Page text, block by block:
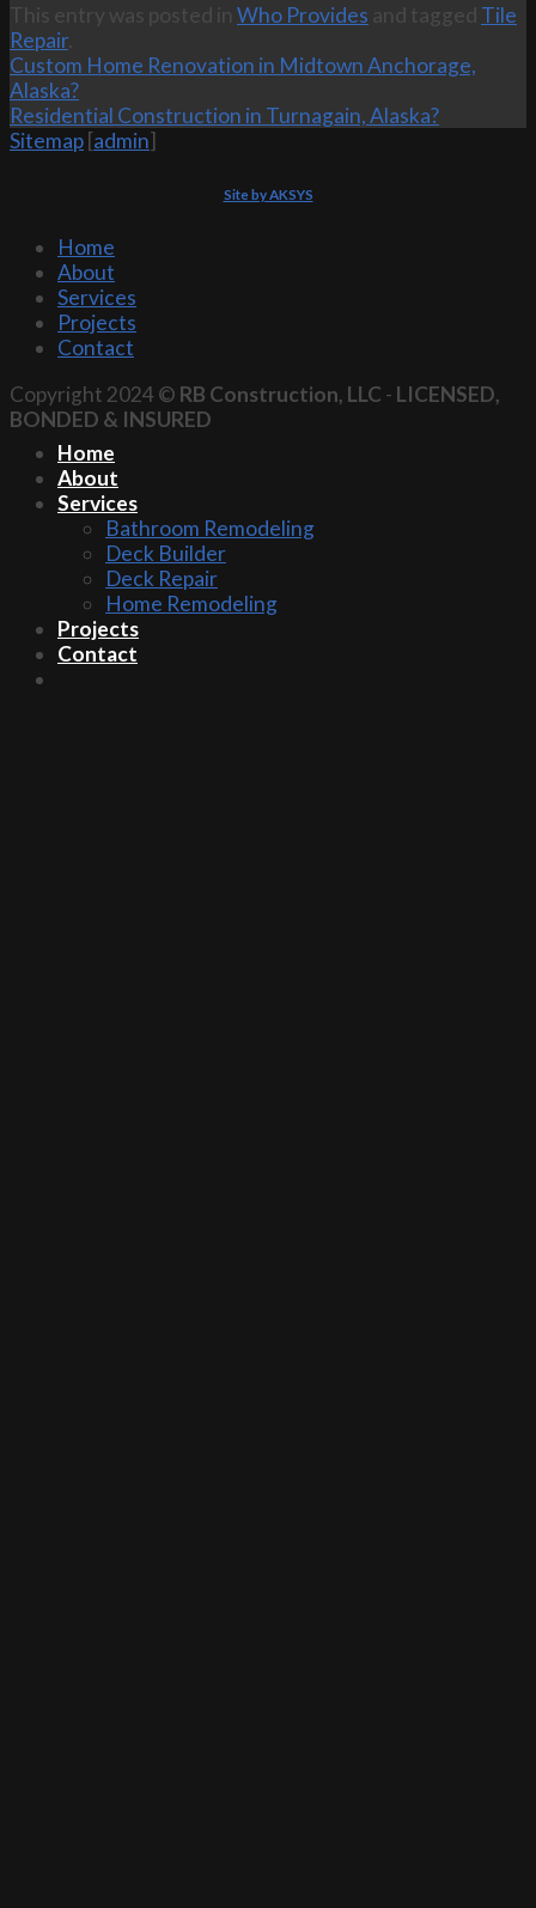
This entry was posted in Who Provides and tagged Tile
Repair.
Custom Home Renovation in Midtown Anchorage,
Alaska?
Residential Construction in Turnagain, Alaska?
Sitemap [admin]
Site by AKSYS
Home
About
Services
Projects
Contact
Copyright 2024 © RB Construction, LLC - LICENSED,
BONDED & INSURED
Home
About
Services
Bathroom Remodeling
Deck Builder
Deck Repair
Home Remodeling
Projects
Contact